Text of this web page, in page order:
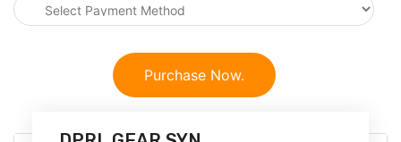
Purchase Now.